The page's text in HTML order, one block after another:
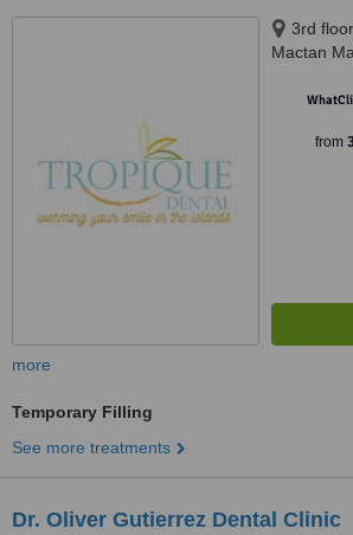
3rd
Mactan
from
more
Temporary Filling
See more treatments
Dr. Oliver Gutierrez Dental Clinic